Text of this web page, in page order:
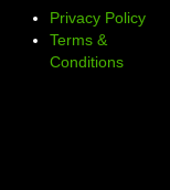
Privacy Policy
Terms &
Conditions